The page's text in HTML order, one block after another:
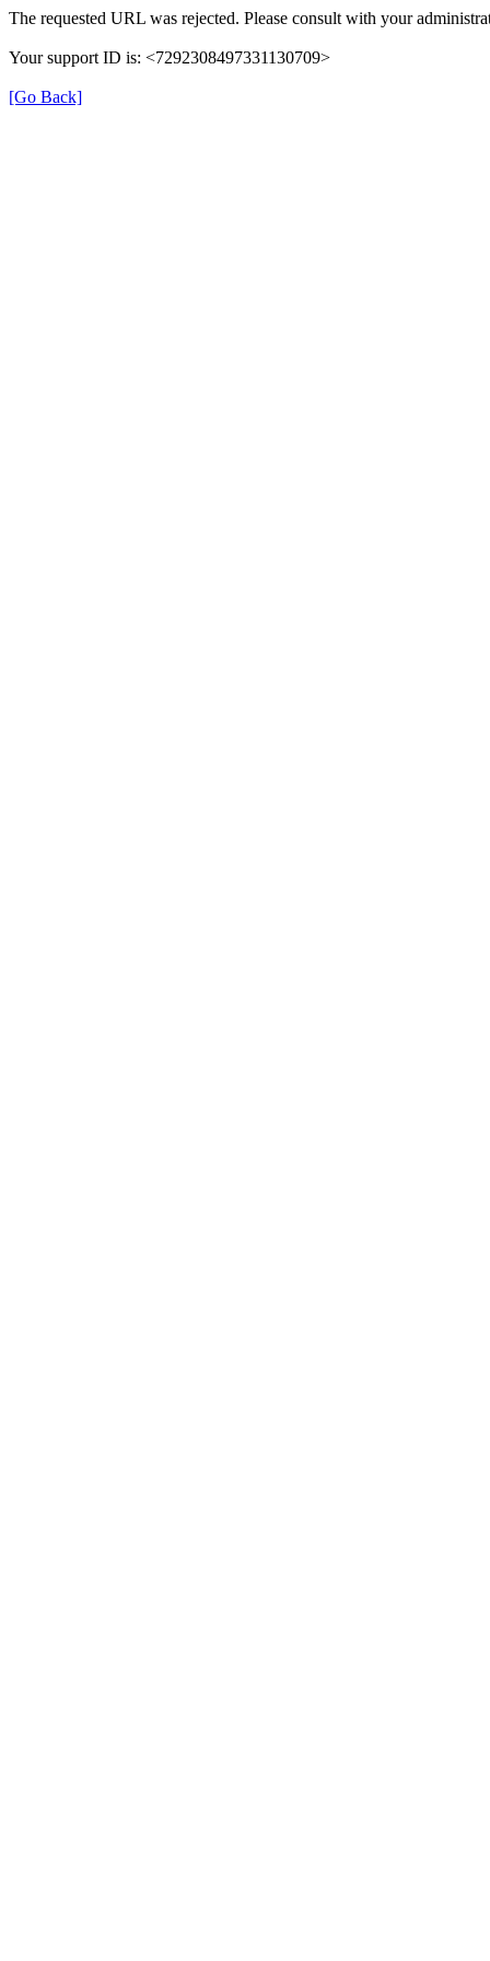
The requested URL was rejected. Please consult with your
Your support ID is: <7292308497331130709>
[Go Back]